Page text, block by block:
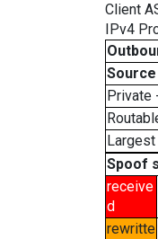
Client
IPv4
Private
Spoof
receive
d
rewritte